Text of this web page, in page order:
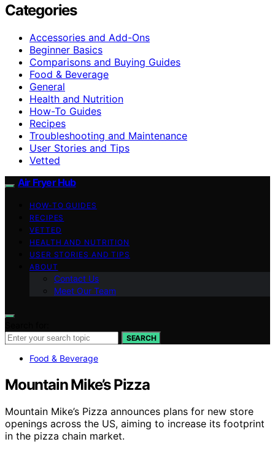
Categories
Accessories and Add-Ons
Beginner Basics
Comparisons and Buying Guides
Food & Beverage
General
Health and Nutrition
How-To Guides
Recipes
Troubleshooting and Maintenance
User Stories and Tips
Vetted
Air Fryer Hub
HOW-TO GUIDES
RECIPES
VETTED
HEALTH AND NUTRITION
USER STORIES AND TIPS
ABOUT
Contact Us
Meet Our Team
SEARCH
Food & Beverage
Mountain Mike’s Pizza
Mountain Mike’s Pizza announces plans for new store
openings across the US, aiming to increase its footprint
in the pizza chain market.